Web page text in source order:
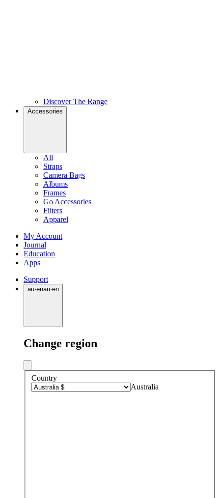
Discover The Range
Accessories
All
Straps
Camera Bags
Albums
Frames
Go Accessories
Filters
Apparel
My Account
Journal
Education
Apps
Support
au·enau·en
Change region
Country
Australia